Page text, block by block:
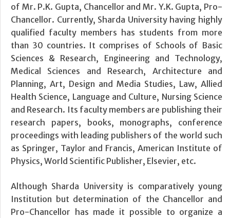
of Mr. P.K. Gupta, Chancellor and Mr. Y.K. Gupta, Pro-
Chancellor. Currently, Sharda University having highly
qualified faculty members has students from more
than 30 countries. It comprises of Schools of Basic
Sciences & Research, Engineering and Technology,
Medical Sciences and Research, Architecture and
Planning, Art, Design and Media Studies, Law, Allied
Health Science, Language and Culture, Nursing Science
and Research. Its faculty members are publishing their
research papers, books, monographs, conference
proceedings with leading publishers of the world such
as Springer, Taylor and Francis, American Institute of
Physics, World Scientific Publisher, Elsevier, etc.
Although Sharda University is comparatively young
Institution but determination of the Chancellor and
Pro-Chancellor has made it possible to organize a